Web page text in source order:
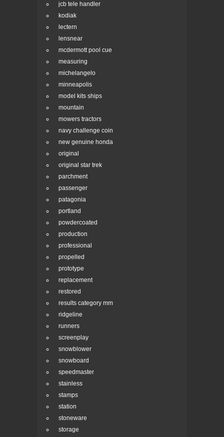
jcb tele handler
kodiak
lectern
lensnear
mcdermott pool cue
measuring
michelangelo
minneapolis
model kits ships
mountain
mowers tractors
navy challenge coin
new genuine honda
original
original star trek
parchment
passenger
patagonia
portland
powdercoated
production
professional
propelled
prototype
replacement
restored
results category mm
ridgeline
runners
screenplay
snowblower
snowboard
speedmaster
stainless
stamps
station
stoneware
storage